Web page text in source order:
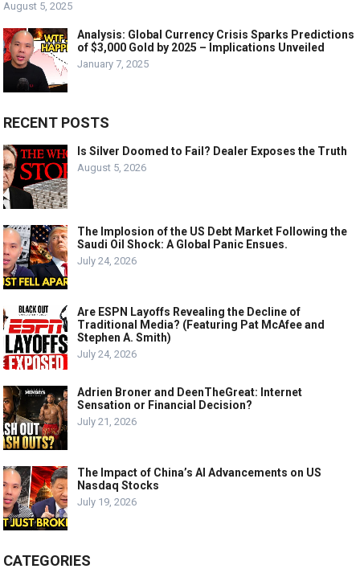
August 5, 2025
Analysis: Global Currency Crisis Sparks Predictions
of $3,000 Gold by 2025 – Implications Unveiled
January 7, 2025
RECENT POSTS
Is Silver Doomed to Fail? Dealer Exposes the Truth
August 5, 2026
The Implosion of the US Debt Market Following the
Saudi Oil Shock: A Global Panic Ensues.
July 24, 2026
Are ESPN Layoffs Revealing the Decline of
Traditional Media? (Featuring Pat McAfee and
Stephen A. Smith)
July 24, 2026
Adrien Broner and DeenTheGreat: Internet
Sensation or Financial Decision?
July 21, 2026
The Impact of China’s AI Advancements on US
Nasdaq Stocks
July 19, 2026
CATEGORIES